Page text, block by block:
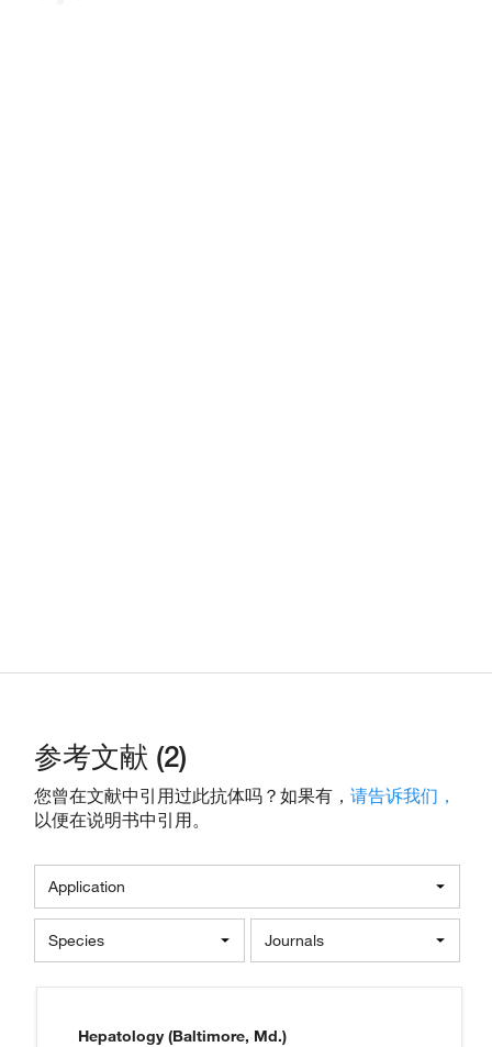
参考文献 (2)
您曾在文献中引用过此抗体吗？如果有， 请告诉我们，
以便在说明书中引用。
Application
Species Journals
Hepatology (Baltimore, Md.)